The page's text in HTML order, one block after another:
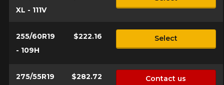
XL - 111V
255/60R19
- 109H
$222.16 Select
275/55R19
$282.72 Contact us